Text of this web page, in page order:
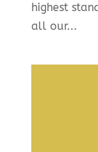
highest
all our...